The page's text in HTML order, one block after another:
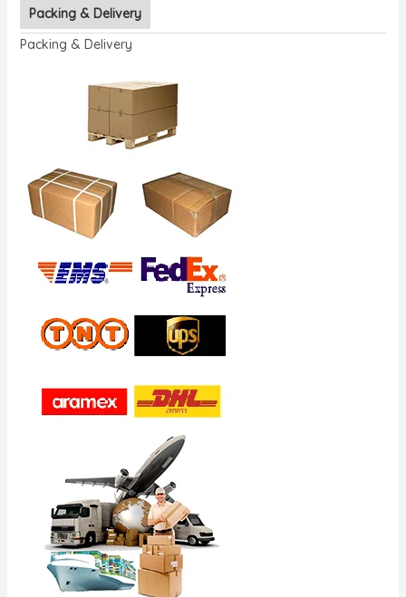
Packing & Delivery
Packing & Delivery